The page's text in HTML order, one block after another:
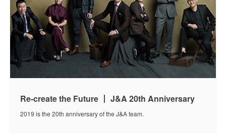
Re-create the Future 丨 J&A 20th Anniversary
2019 is the 20th anniversary of the J&A team.